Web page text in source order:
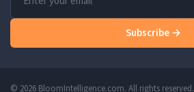
Subscribe →
© 2026 BloomIntelligence.com. All rights reserved.